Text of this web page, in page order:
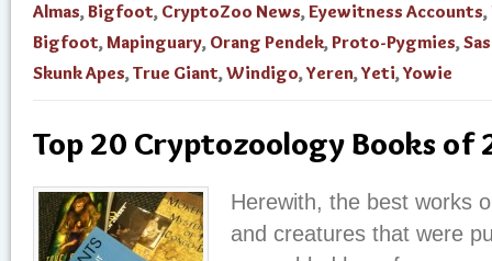
Almas,Bigfoot, CryptoZoo News,Eyewitness Accounts,
Bigfoot,Mapinguary, Orang Pendek,Proto-Pygmies,
Skunk Apes,True Giant,Windigo,Yeren,Yeti,Yowie
Top 20 Cryptozoology Books of
Herewith, the best works
and creatures that were